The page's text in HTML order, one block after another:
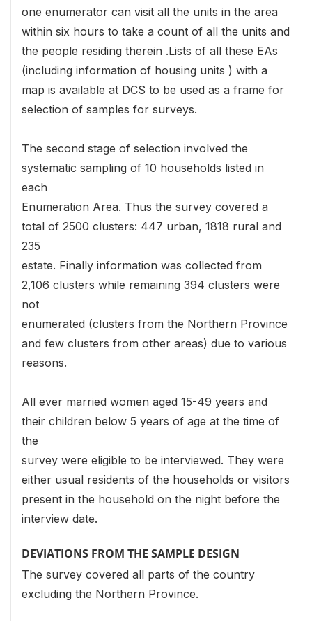
one enumerator can visit all the units in the area
within six hours to take a count of all the units and
the people residing therein .Lists of all these EAs
(including information of housing units ) with a
map is available at DCS to be used as a frame for
selection of samples for surveys.
The second stage of selection involved the
systematic sampling of 10 households listed in
each
Enumeration Area. Thus the survey covered a
total of 2500 clusters: 447 urban, 1818 rural and
235
estate. Finally information was collected from
2,106 clusters while remaining 394 clusters were
not
enumerated (clusters from the Northern Province
and few clusters from other areas) due to various
reasons.
All ever married women aged 15-49 years and
their children below 5 years of age at the time of
the
survey were eligible to be interviewed. They were
either usual residents of the households or visitors
present in the household on the night before the
interview date.
DEVIATIONS FROM THE SAMPLE DESIGN
The survey covered all parts of the country
excluding the Northern Province.